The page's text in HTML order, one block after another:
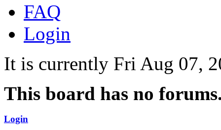
FAQ
Login
It is currently Fri Aug 07,
This board has no
Login